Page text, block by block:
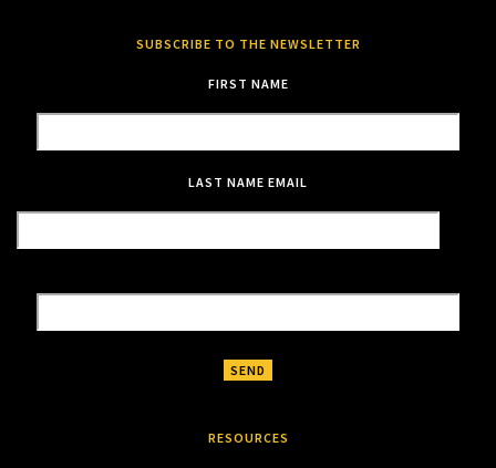
SUBSCRIBE TO THE NEWSLETTER
FIRST NAME
LAST NAME EMAIL
RESOURCES